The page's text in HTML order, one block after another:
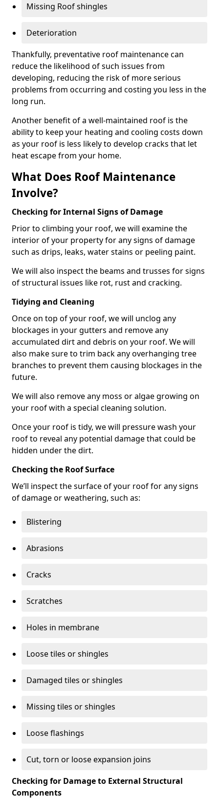
Missing Roof shingles
Deterioration
Thankfully, preventative roof maintenance can
reduce the likelihood of such issues from
developing, reducing the risk of more serious
problems from occurring and costing you less in the
long run.
Another benefit of a well-maintained roof is the
ability to keep your heating and cooling costs down
as your roof is less likely to develop cracks that let
heat escape from your home.
What Does Roof Maintenance
Involve?
Checking for Internal Signs of Damage
Prior to climbing your roof, we will examine the
interior of your property for any signs of damage
such as drips, leaks, water stains or peeling paint.
We will also inspect the beams and trusses for signs
of structural issues like rot, rust and cracking.
Tidying and Cleaning
Once on top of your roof, we will unclog any
blockages in your gutters and remove any
accumulated dirt and debris on your roof. We will
also make sure to trim back any overhanging tree
branches to prevent them causing blockages in the
future.
We will also remove any moss or algae growing on
your roof with a special cleaning solution.
Once your roof is tidy, we will pressure wash your
roof to reveal any potential damage that could be
hidden under the dirt.
Checking the Roof Surface
We’ll inspect the surface of your roof for any signs
of damage or weathering, such as:
Blistering
Abrasions
Cracks
Scratches
Holes in membrane
Loose tiles or shingles
Damaged tiles or shingles
Missing tiles or shingles
Loose flashings
Cut, torn or loose expansion joins
Checking for Damage to External Structural
Components